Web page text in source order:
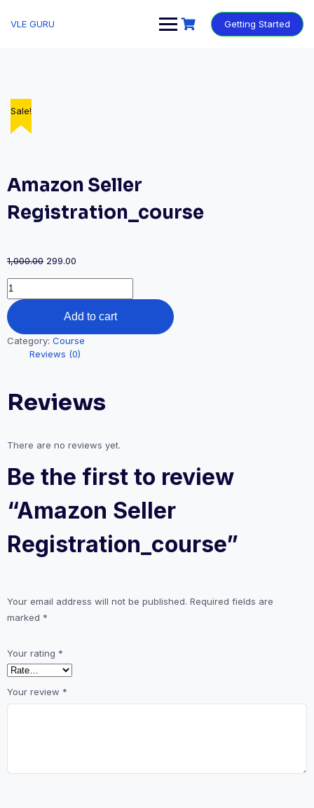
VLE GURU Getting Started
Sale!
Amazon Seller
Registration_course
1,000.00 299.00
Add to cart
Category: Course
Reviews (0)
Reviews
There are no reviews yet.
Be the first to review
“Amazon Seller
Registration_course”
Your email address will not be published. Required fields are
marked *
Your rating *
Your review *